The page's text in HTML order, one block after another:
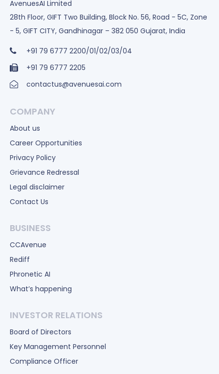
AvenuesAI Limited
28th Floor, GIFT Two Building, Block No. 56, Road - 5C, Zone
- 5, GIFT CITY, Gandhinagar – 382 050 Gujarat, India
+91 79 6777 2200/01/02/03/04
+91 79 6777 2205
contactus@avenuesai.com
COMPANY
About us
Career Opportunities
Privacy Policy
Grievance Redressal
Legal disclaimer
Contact Us
BUSINESS
CCAvenue
Rediff
Phronetic AI
What’s happening
INVESTOR RELATIONS
Board of Directors
Key Management Personnel
Compliance Officer